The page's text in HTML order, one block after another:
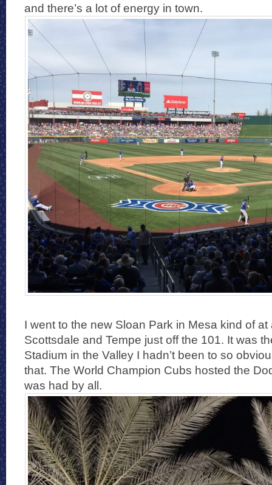
and there’s a lot of energy in town.
I went to the new Sloan Park in Mesa kind of at
Scottsdale and Tempe just off the 101. It was
Stadium in the Valley I hadn’t been to so
that. The World Champion Cubs hosted the
was had by all.